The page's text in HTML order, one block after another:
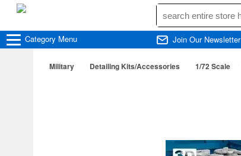
Category Menu Join Our Newsletter
Military Detailing Kits/Accessories 1/72 Scale